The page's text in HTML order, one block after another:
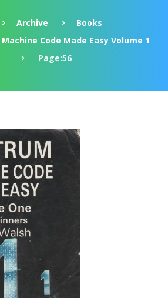
Archive
Books
Code Made Easy Volume 1
Page:56